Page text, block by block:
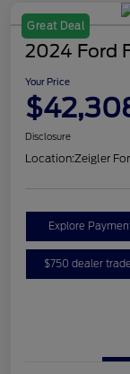
Great Deal
2024 Ford
Your Price
Disclosure
Location:Zeigler
Explore
$750 dealer